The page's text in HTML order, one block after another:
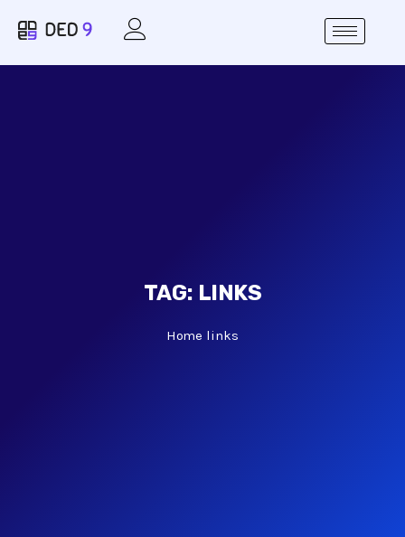
TAG: LINKS
Home links